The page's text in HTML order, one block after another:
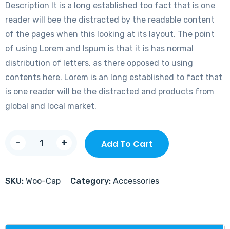
$18.00.
is:
$16.00.
Description It is a long established too fact that is one
reader will bee the distracted by the readable content
of the pages when this looking at its layout. The point
of using Lorem and Ispum is that it is has normal
distribution of letters, as there opposed to using
contents here. Lorem is an long established to fact that
is one reader will be the distracted and products from
global and local market.
- + Add To Cart
SKU: Woo-Cap Category: Accessories